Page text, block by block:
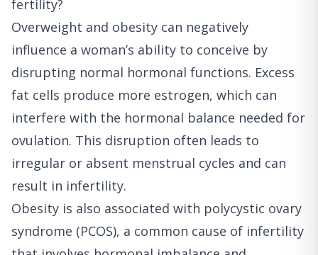
fertility?
Overweight and obesity can negatively
influence a woman’s ability to conceive by
disrupting normal hormonal functions. Excess
fat cells produce more estrogen, which can
interfere with the hormonal balance needed for
ovulation. This disruption often leads to
irregular or absent menstrual cycles and can
result in infertility.
Obesity is also associated with polycystic ovary
syndrome (PCOS), a common cause of infertility